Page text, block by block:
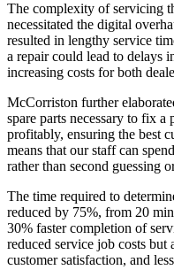
The complexity of servicing
necessitated the digital
resulted in lengthy service
a repair could lead to delays
increasing costs for both
McCorriston further
spare parts necessary to fix
profitably, ensuring the best
means that our staff can
rather than second guessing
The time required to
reduced by 75%, from 20
30% faster completion of
reduced service job costs but
customer satisfaction, and